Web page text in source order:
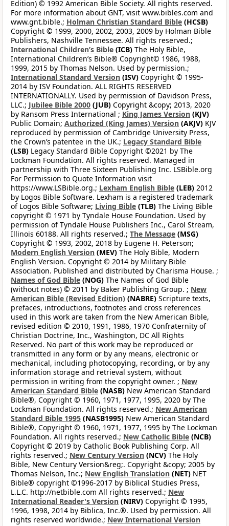
Edition) © 1992 American Bible Society. All rights reserved.
For more information about GNT, visit www.bibles.com and
www.gnt.bible.; Holman Christian Standard Bible (HCSB)
Copyright © 1999, 2000, 2002, 2003, 2009 by Holman Bible
Publishers, Nashville Tennessee. All rights reserved.;
International Children’s Bible (ICB) The Holy Bible,
International Children’s Bible® Copyright© 1986, 1988,
1999, 2015 by Thomas Nelson. Used by permission.;
International Standard Version (ISV) Copyright © 1995-
2014 by ISV Foundation. ALL RIGHTS RESERVED
INTERNATIONALLY. Used by permission of Davidson Press,
LLC.; Jubilee Bible 2000 (JUB) Copyright &copy; 2013, 2020
by Ransom Press International ; King James Version (KJV)
Public Domain; Authorized (King James) Version (AKJV) KJV
reproduced by permission of Cambridge University Press,
the Crown’s patentee in the UK.; Legacy Standard Bible
(LSB) Legacy Standard Bible Copyright ©2021 by The
Lockman Foundation. All rights reserved. Managed in
partnership with Three Sixteen Publishing Inc. LSBible.org
For Permission to Quote Information visit
https://www.LSBible.org.; Lexham English Bible (LEB) 2012
by Logos Bible Software. Lexham is a registered trademark
of Logos Bible Software; Living Bible (TLB) The Living Bible
copyright © 1971 by Tyndale House Foundation. Used by
permission of Tyndale House Publishers Inc., Carol Stream,
Illinois 60188. All rights reserved.; The Message (MSG)
Copyright © 1993, 2002, 2018 by Eugene H. Peterson;
Modern English Version (MEV) The Holy Bible, Modern
English Version. Copyright © 2014 by Military Bible
Association. Published and distributed by Charisma House. ;
Names of God Bible (NOG) The Names of God Bible
(without notes) © 2011 by Baker Publishing Group. ; New
American Bible (Revised Edition) (NABRE) Scripture texts,
prefaces, introductions, footnotes and cross references
used in this work are taken from the New American Bible,
revised edition © 2010, 1991, 1986, 1970 Confraternity of
Christian Doctrine, Inc., Washington, DC All Rights
Reserved. No part of this work may be reproduced or
transmitted in any form or by any means, electronic or
mechanical, including photocopying, recording, or by any
information storage and retrieval system, without
permission in writing from the copyright owner. ; New
American Standard Bible (NASB) New American Standard
Bible®, Copyright © 1960, 1971, 1977, 1995, 2020 by The
Lockman Foundation. All rights reserved.; New American
Standard Bible 1995 (NASB1995) New American Standard
Bible®, Copyright © 1960, 1971, 1977, 1995 by The Lockman
Foundation. All rights reserved.; New Catholic Bible (NCB)
Copyright © 2019 by Catholic Book Publishing Corp. All
rights reserved.; New Century Version (NCV) The Holy
Bible, New Century Version&reg;. Copyright &copy; 2005 by
Thomas Nelson, Inc.; New English Translation (NET) NET
Bible® copyright ©1996-2017 by Biblical Studies Press,
L.L.C. http://netbible.com All rights reserved.; New
International Reader's Version (NIRV) Copyright © 1995,
1996, 1998, 2014 by Biblica, Inc.®. Used by permission. All
rights reserved worldwide.; New International Version